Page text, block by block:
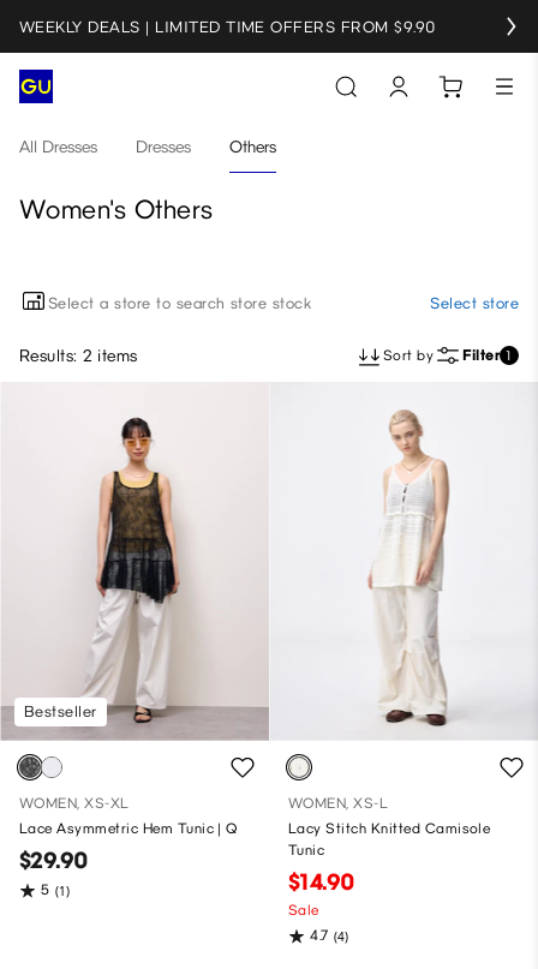
WEEKLY DEALS | LIMITED TIME OFFERS FROM $9.90
All Dresses Dresses Others
Women's Others
Select a store to search store stock Select store
Results: 2 items Sort by Filter 1
Bestseller
WOMEN, XS-XL
Lace Asymmetric Hem Tunic | Q
$29.90
5 (1)
WOMEN, XS-L
Lacy Stitch Knitted Camisole
Tunic
$14.90
Sale
4.7 (4)